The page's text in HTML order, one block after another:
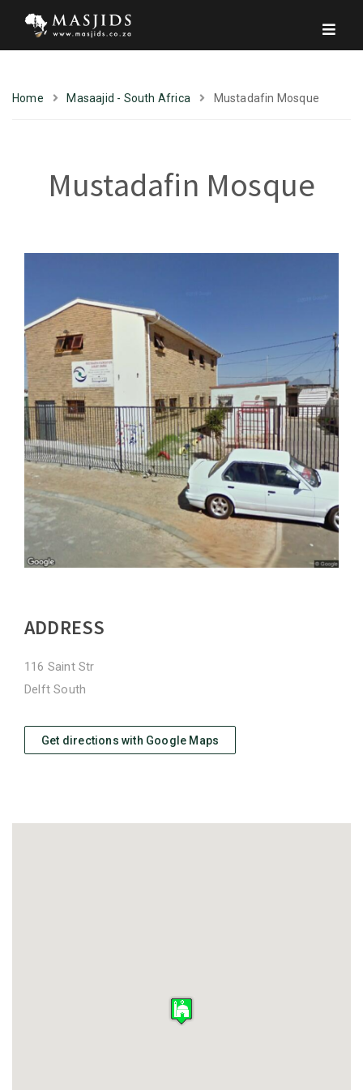
Home Masaajid - South Africa Mustadafin Mosque
Mustadafin Mosque
ADDRESS
116 Saint Str
Delft South
Get directions with Google Maps